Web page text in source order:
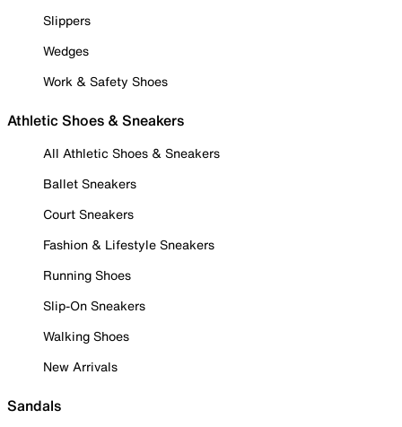
Slippers
Wedges
Work & Safety Shoes
Athletic Shoes & Sneakers
All Athletic Shoes & Sneakers
Ballet Sneakers
Court Sneakers
Fashion & Lifestyle Sneakers
Running Shoes
Slip-On Sneakers
Walking Shoes
New Arrivals
Sandals